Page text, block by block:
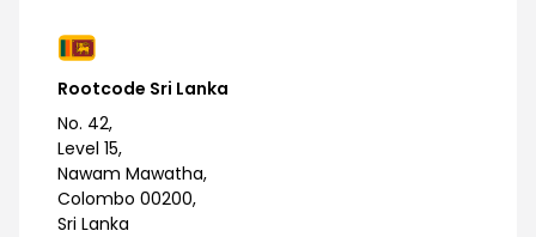
Rootcode Sri Lanka
No. 42,
Level 15,
Nawam Mawatha,
Colombo 00200,
Sri Lanka